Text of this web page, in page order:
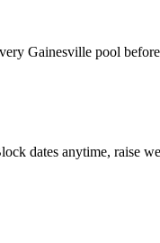
Gainesville pool
dates anytime, raise